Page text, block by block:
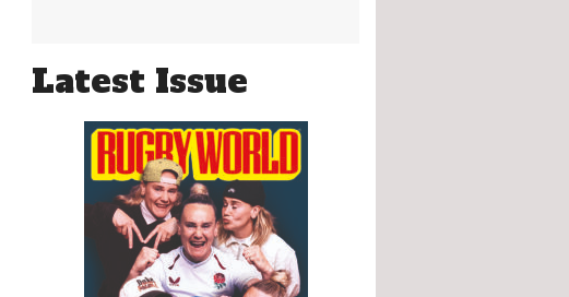
Latest Issue